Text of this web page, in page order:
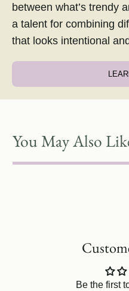
between what’s trendy
a talent for combining
that looks intentional
You May Also
Be the first